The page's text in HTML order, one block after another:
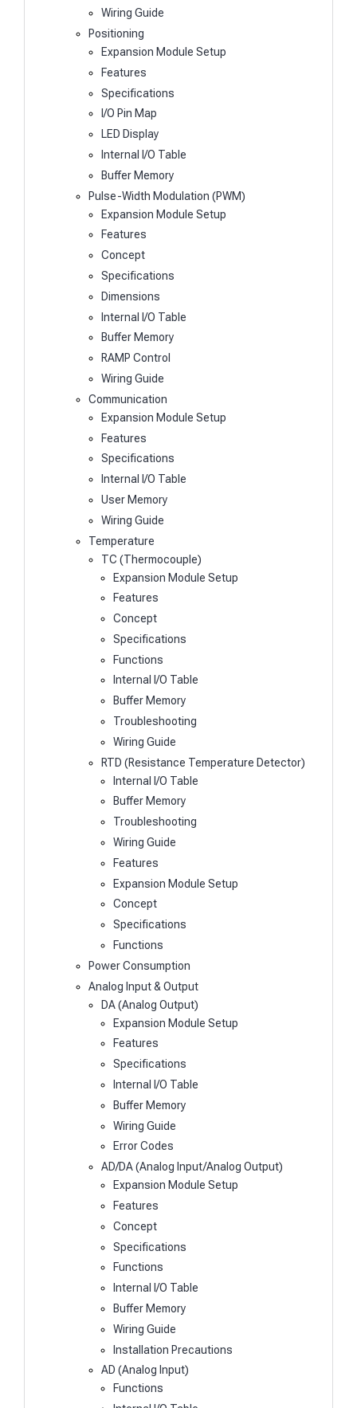
Wiring Guide
Positioning
Expansion Module Setup
Features
Specifications
I/O Pin Map
LED Display
Internal I/O Table
Buffer Memory
Pulse-Width Modulation (PWM)
Expansion Module Setup
Features
Concept
Specifications
Dimensions
Internal I/O Table
Buffer Memory
RAMP Control
Wiring Guide
Communication
Expansion Module Setup
Features
Specifications
Internal I/O Table
User Memory
Wiring Guide
Temperature
TC (Thermocouple)
Expansion Module Setup
Features
Concept
Specifications
Functions
Internal I/O Table
Buffer Memory
Troubleshooting
Wiring Guide
RTD (Resistance Temperature Detector)
Internal I/O Table
Buffer Memory
Troubleshooting
Wiring Guide
Features
Expansion Module Setup
Concept
Specifications
Functions
Power Consumption
Analog Input & Output
DA (Analog Output)
Expansion Module Setup
Features
Specifications
Internal I/O Table
Buffer Memory
Wiring Guide
Error Codes
AD/DA (Analog Input/Analog Output)
Expansion Module Setup
Features
Concept
Specifications
Functions
Internal I/O Table
Buffer Memory
Wiring Guide
Installation Precautions
AD (Analog Input)
Functions